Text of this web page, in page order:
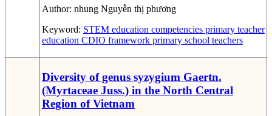
Author: nhung Nguyễn thị phương
Keyword: STEM education competencies primary teacher
education CDIO framework primary school teachers
Diversity of genus syzygium Gaertn.
(Myrtaceae Juss.) in the North Central
Region of Vietnam